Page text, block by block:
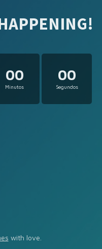
00
Minutos
00
Segundos
with love.